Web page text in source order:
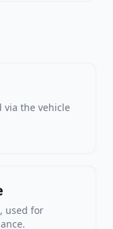
via the vehicle
used for